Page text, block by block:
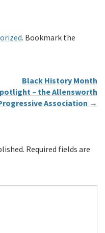
. Bookmark the
Black History Month
– the Allensworth
Association →
Required fields are